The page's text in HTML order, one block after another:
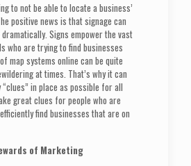
to not be able to locate a business’
positive news is that signage can
Signs empower the vast
who are trying to find businesses
map systems online can be quite
at times. That’s why it can
“clues” in place as possible for all
great clues for people who are
find businesses that are on
of Marketing